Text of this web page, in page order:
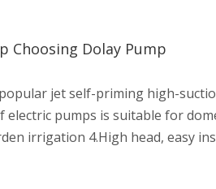
Choosing Dolay Pump
jet self-priming high-
electric pumps is suitable for
irrigation 4.High head, easy